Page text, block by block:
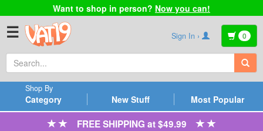
Want to shop in person? Now you can!
☰ Sign In › 0
Category
Shop By
New Stuff Most Popular
FREE SHIPPING at $49.99